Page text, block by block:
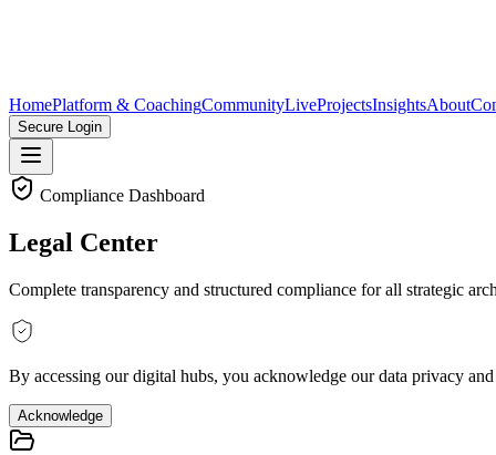
HomePlatform & CoachingCommunityLiveProjectsInsightsAbout
Secure Login
Compliance Dashboard
Legal Center
Complete transparency and structured compliance for all strategic
By accessing our digital hubs, you acknowledge our data privacy
Acknowledge